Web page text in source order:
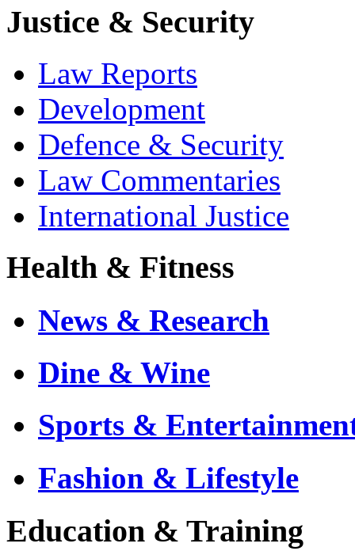
Justice & Security
Law Reports
Development
Defence & Security
Law Commentaries
International Justice
Health & Fitness
News & Research
Dine & Wine
Sports &
Fashion & Lifestyle
Education & Training